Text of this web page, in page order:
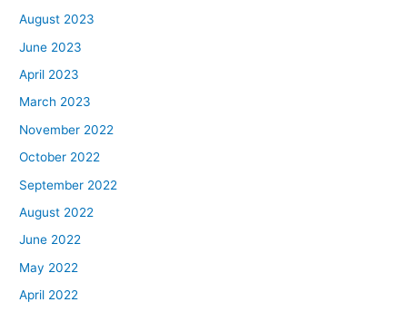
August 2023
June 2023
April 2023
March 2023
November 2022
October 2022
September 2022
August 2022
June 2022
May 2022
April 2022